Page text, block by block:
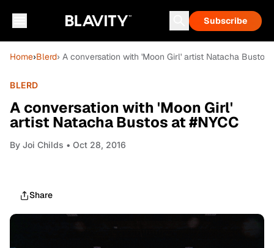
Subscribe
Home›Blerd› A conversation with 'Moon Girl' artist Natacha Bustos
BLERD
A conversation with 'Moon Girl'
artist Natacha Bustos at #NYCC
By Joi Childs • Oct 28, 2016
Share